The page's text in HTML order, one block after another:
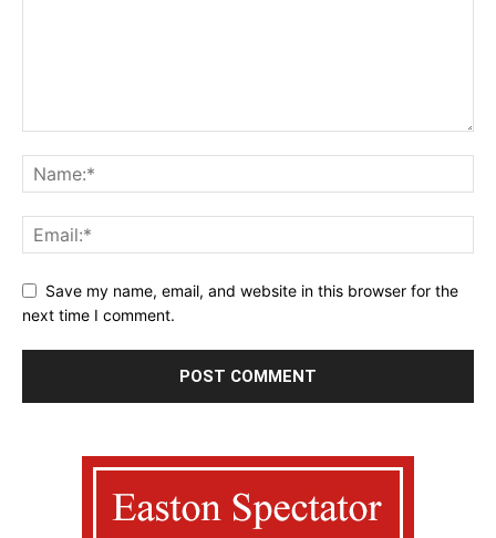
Save my name, email, and website in this browser for the
next time I comment.